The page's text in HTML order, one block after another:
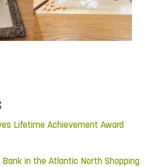
Lifetime Achievement Award
Bank in the Atlantic North Shopping